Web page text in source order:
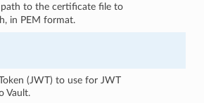
to the certificate file to
in PEM format.
(JWT) to use for JWT
Vault.